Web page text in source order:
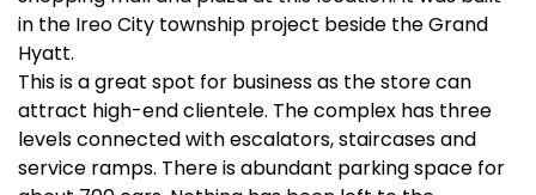
in the Ireo City township project beside the Grand
Hyatt.
This is a great spot for business as the store can
attract high-end clientele. The complex has three
levels connected with escalators, staircases and
service ramps. There is abundant parking space for